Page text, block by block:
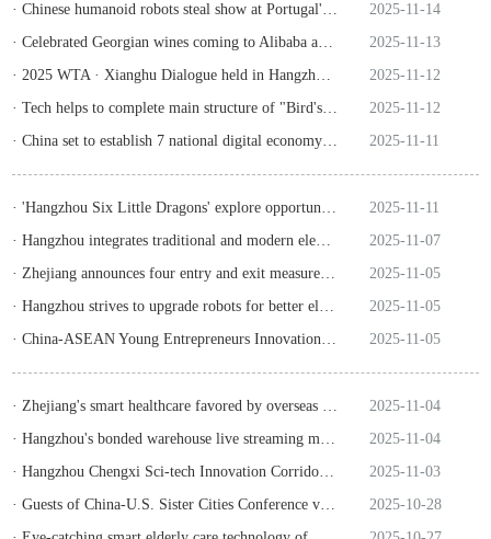
· Chinese humanoid robots steal show at Portugal's global Web Summit
2025-11-14
· Celebrated Georgian wines coming to Alibaba as trade ties deepen
2025-11-13
· 2025 WTA · Xianghu Dialogue held in Hangzhou in November
2025-11-12
· Tech helps to complete main structure of "Bird's Nest" in Hangzhou
2025-11-12
· China set to establish 7 national digital economy pilot zones
2025-11-11
· 'Hangzhou Six Little Dragons' explore opportunities & challenges in Wuzhen
2025-11-11
· Hangzhou integrates traditional and modern elements to shine at CIIE
2025-11-07
· Zhejiang announces four entry and exit measures to benefit people and enterprises
2025-11-05
· Hangzhou strives to upgrade robots for better elderly care
2025-11-05
· China-ASEAN Young Entrepreneurs Innovation Camp kicks off in Hangzhou
2025-11-05
· Zhejiang's smart healthcare favored by overseas merchants at Canton Fair
2025-11-04
· Hangzhou's bonded warehouse live streaming model promotes cross-border e-commerce
2025-11-04
· Hangzhou Chengxi Sci-tech Innovation Corridor releases policy to support sci-tech innovation
2025-11-03
· Guests of China-U.S. Sister Cities Conference visit Hangzhou
2025-10-28